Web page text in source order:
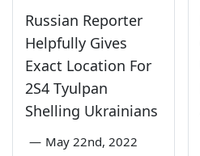
Russian Reporter
Helpfully Gives
Exact Location For
2S4 Tyulpan
Shelling Ukrainians
— May 22nd, 2022